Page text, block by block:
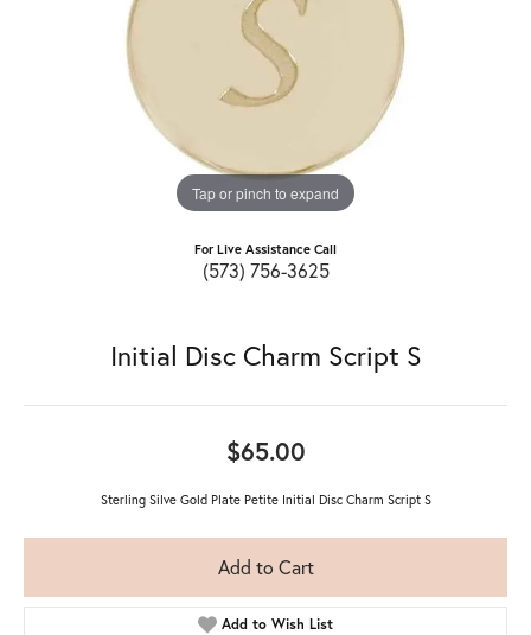
Tap or pinch to expand
For Live Assistance Call
(573) 756-3625
Initial Disc Charm Script S
$65.00
Sterling Silve Gold Plate Petite Initial Disc Charm Script S
Add to Cart
Add to Wish List